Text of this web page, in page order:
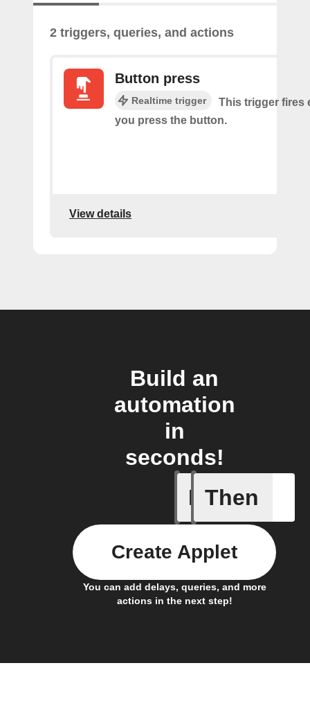
2 triggers, queries, and actions
Button press
Realtime trigger
This trigger fires
you press the button.
View details
Build an
automation
in
seconds!
If
Button
Then
You can add delays, queries, and more
actions in the next step!
Create Applet